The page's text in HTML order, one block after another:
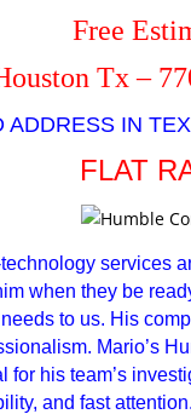
Free
Tx –
ADDRESS IN
FLAT
services
when they be
to us. His
Mario’s
for his team’s
and fast